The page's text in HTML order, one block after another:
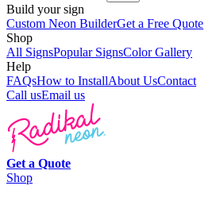
Build your sign
Custom Neon BuilderGet a Free Quote
Shop
All SignsPopular SignsColor Gallery
Help
FAQsHow to InstallAbout UsContact
Call usEmail us
Get a Quote
Shop